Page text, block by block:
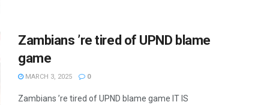
Zambians ’re tired of UPND blame
game
MARCH 3, 2025 0
Zambians ’re tired of UPND blame game IT IS